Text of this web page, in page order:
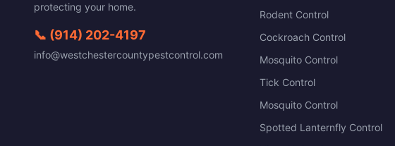
protecting your home.
📞 (914) 202-4197
info@westchestercountypestcontrol.com
Rodent Control
Cockroach Control
Mosquito Control
Tick Control
Mosquito Control
Spotted Lanternfly Control